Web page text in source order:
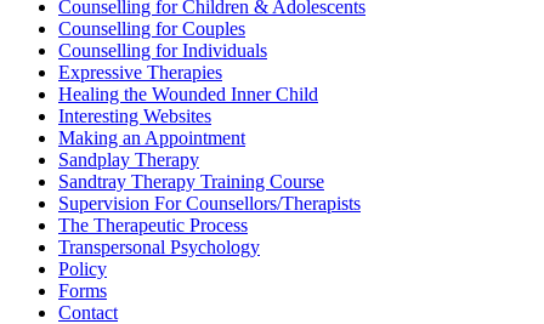
Counselling for Children & Adolescents
Counselling for Couples
Counselling for Individuals
Expressive Therapies
Healing the Wounded Inner Child
Interesting Websites
Making an Appointment
Sandplay Therapy
Sandtray Therapy Training Course
Supervision For Counsellors/Therapists
The Therapeutic Process
Transpersonal Psychology
Policy
Forms
Contact